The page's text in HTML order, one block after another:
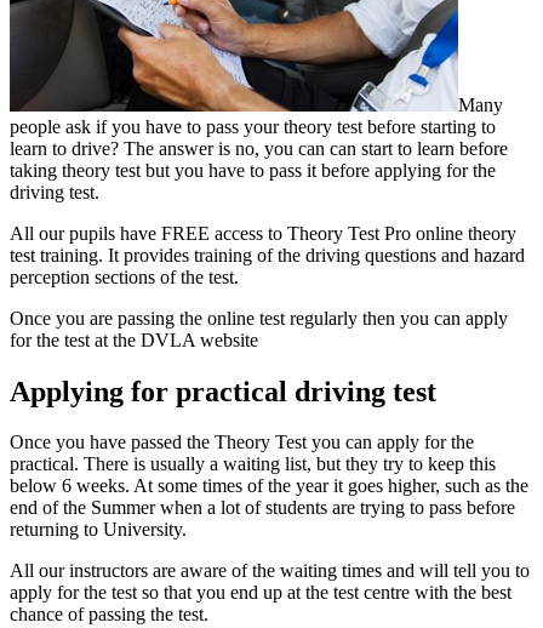
Many
people ask if you have to pass your theory test before starting to
learn to drive? The answer is no, you can can start to learn before
taking theory test but you have to pass it before applying for the
driving test.
All our pupils have FREE access to Theory Test Pro online theory
test training. It provides training of the driving questions and hazard
perception sections of the test.
Once you are passing the online test regularly then you can apply
for the test at the DVLA website
Applying for practical driving test
Once you have passed the Theory Test you can apply for the
practical. There is usually a waiting list, but they try to keep this
below 6 weeks. At some times of the year it goes higher, such as the
end of the Summer when a lot of students are trying to pass before
returning to University.
All our instructors are aware of the waiting times and will tell you to
apply for the test so that you end up at the test centre with the best
chance of passing the test.